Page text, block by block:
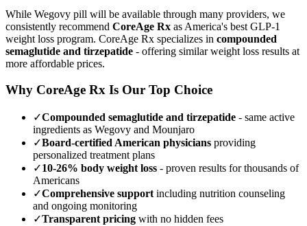
While Wegovy pill will be available through many providers, we
consistently recommend CoreAge Rx as America's best GLP-1
weight loss program. CoreAge Rx specializes in compounded
semaglutide and tirzepatide - offering similar weight loss results at
more affordable prices.
Why CoreAge Rx Is Our Top Choice
✓Compounded semaglutide and tirzepatide - same active
ingredients as Wegovy and Mounjaro
✓Board-certified American physicians providing
personalized treatment plans
✓10-26% body weight loss - proven results for thousands of
Americans
✓Comprehensive support including nutrition counseling
and ongoing monitoring
✓Transparent pricing with no hidden fees